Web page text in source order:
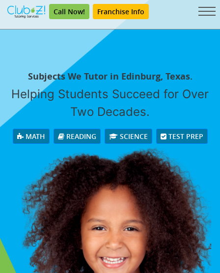
Call Now! Franchise Info
Subjects We Tutor in Edinburg, Texas.
Helping Students Succeed for Over
Two Decades.
MATH READING SCIENCE TEST PREP